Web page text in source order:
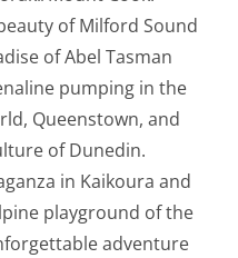
of Milford Sound
of Abel Tasman
pumping in the
Queenstown, and
of Dunedin.
in Kaikoura and
playground of the
adventure